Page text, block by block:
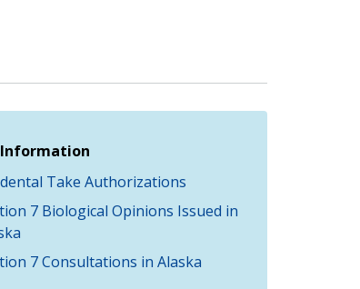
Take Authorizations
7 Biological Opinions Issued in
7 Consultations in Alaska